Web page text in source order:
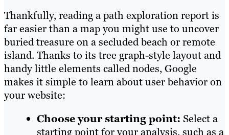
Thankfully, reading a path exploration report is
far easier than a map you might use to uncover
buried treasure on a secluded beach or remote
island. Thanks to its tree graph-style layout and
handy little elements called nodes, Google
makes it simple to learn about user behavior on
your website:
Choose your starting point: Select a
starting point for your analysis, such as a